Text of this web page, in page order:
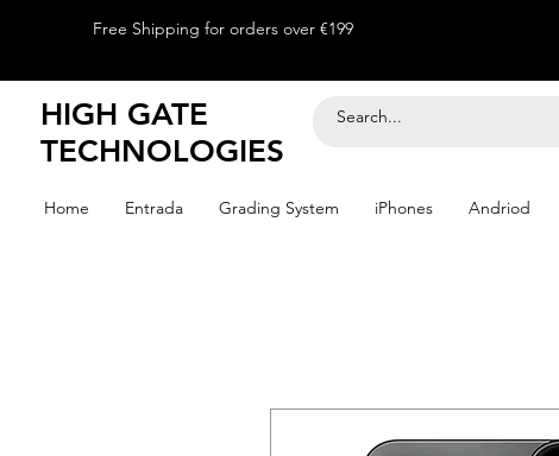
Free Shipping for orders over €199
HIGH GATE
TECHNOLOGIES
Home Entrada Grading System iPhones Andriod